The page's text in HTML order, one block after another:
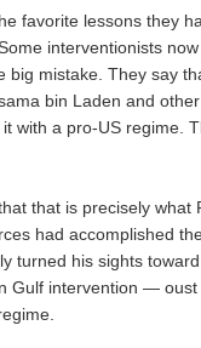
favorite lessons they
interventionists
big mistake. They say
bin Laden and
with a pro-US regime.
that is precisely what
had accomplished
turned his sights
Gulf intervention —